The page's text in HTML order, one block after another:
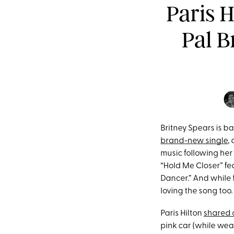
Paris
Pal
Britney Spears is
brand-new single,
music following
“Hold Me Closer”
Dancer.” And
loving the song too.
Paris Hilton shared
pink car (while